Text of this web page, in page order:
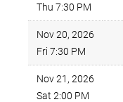
Thu 7:30 PM
Nov 20, 2026
Fri 7:30 PM
Nov 21, 2026
Sat 2:00 PM